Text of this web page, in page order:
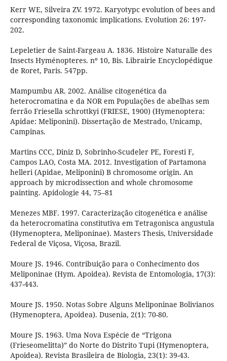
Kerr WE, Silveira ZV. 1972. Karyotypc evolution of bees and
corresponding taxonomic implications. Evolution 26: 197-
202.
Lepeletier de Saint-Fargeau A. 1836. Histoire Naturalle des
Insects Hyménopteres. nº 10, Bis. Librairie Encyclopédique
de Roret, Paris. 547pp.
Mampumbu AR. 2002. Análise citogenética da
heterocromatina e da NOR em Populações de abelhas sem
ferrão Friesella schrottkyi (FRIESE, 1900) (Hymenoptera:
Apidae: Meliponini). Dissertação de Mestrado, Unicamp,
Campinas.
Martins CCC, Diniz D, Sobrinho-Scudeler PE, Foresti F,
Campos LAO, Costa MA. 2012. Investigation of Partamona
helleri (Apidae, Meliponini) B chromosome origin. An
approach by microdissection and whole chromosome
painting. Apidologie 44, 75–81
Menezes MBF. 1997. Caracterização citogenética e análise
da heterocromatina constitutiva em Tetragonisca angustula
(Hymenoptera, Meliponinae). Masters Thesis, Universidade
Federal de Viçosa, Viçosa, Brazil.
Moure JS. 1946. Contribuição para o Conhecimento dos
Meliponinae (Hym. Apoidea). Revista de Entomologia, 17(3):
437-443.
Moure JS. 1950. Notas Sobre Alguns Meliponinae Bolivianos
(Hymenoptera, Apoidea). Dusenia, 2(1): 70-80.
Moure JS. 1963. Uma Nova Espécie de “Trigona
(Frieseomelitta)” do Norte do Distrito Tupi (Hymenoptera,
Apoidea). Revista Brasileira de Biologia, 23(1): 39-43.